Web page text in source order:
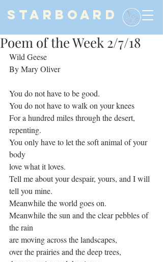
STARBOARD
Poem of the Week 2/7/18
Wild Geese
By Mary Oliver
You do not have to be good.
You do not have to walk on your knees
For a hundred miles through the desert,
repenting.
You only have to let the soft animal of your
body
love what it loves.
Tell me about your despair, yours, and I will
tell you mine.
Meanwhile the world goes on.
Meanwhile the sun and the clear pebbles of
the rain
are moving across the landscapes,
over the prairies and the deep trees,